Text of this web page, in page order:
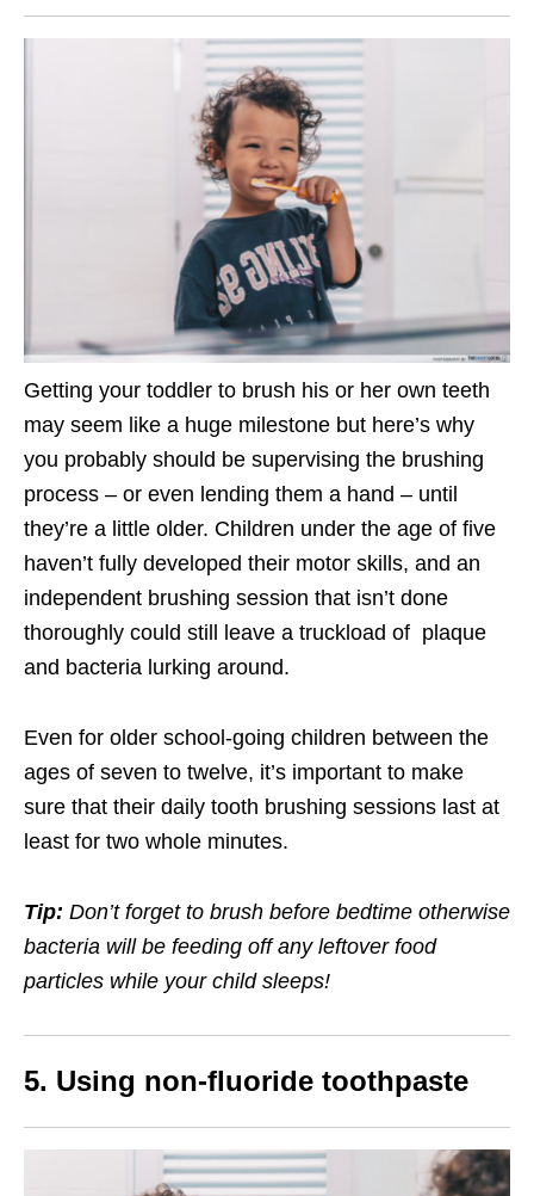
Getting your toddler to brush his or her own teeth
may seem like a huge milestone but here’s why
you probably should be supervising the brushing
process – or even lending them a hand – until
they’re a little older. Children under the age of five
haven’t fully developed their motor skills, and an
independent brushing session that isn’t done
thoroughly could still leave a truckload of plaque
and bacteria lurking around.
Even for older school-going children between the
ages of seven to twelve, it’s important to make
sure that their daily tooth brushing sessions last at
least for two whole minutes.
Tip: Don’t forget to brush before bedtime otherwise
bacteria will be feeding off any leftover food
particles while your child sleeps!
5. Using non-fluoride toothpaste